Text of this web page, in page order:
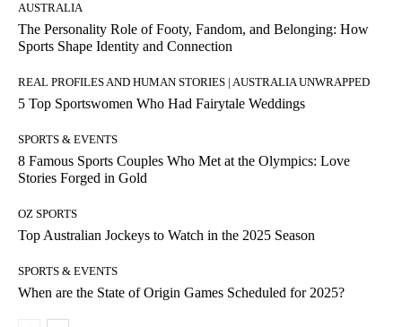
AUSTRALIA
The Personality Role of Footy, Fandom, and Belonging: How
Sports Shape Identity and Connection
REAL PROFILES AND HUMAN STORIES | AUSTRALIA UNWRAPPED
5 Top Sportswomen Who Had Fairytale Weddings
SPORTS & EVENTS
8 Famous Sports Couples Who Met at the Olympics: Love
Stories Forged in Gold
OZ SPORTS
Top Australian Jockeys to Watch in the 2025 Season
SPORTS & EVENTS
When are the State of Origin Games Scheduled for 2025?